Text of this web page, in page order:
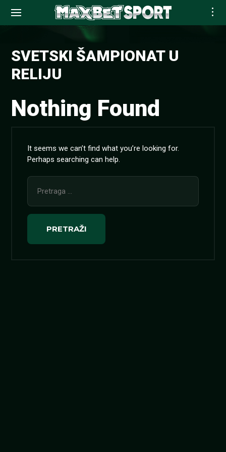
contentSVETSKI ŠAMPIONAT U
RELIJU
Nothing Found
It seems we can’t find what you’re looking for.
Perhaps searching can help.
Pretraga